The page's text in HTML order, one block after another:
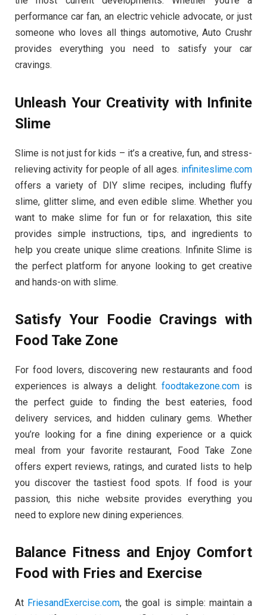
performance car fan, an electric vehicle advocate, or just
someone who loves all things automotive, Auto Crushr
provides everything you need to satisfy your car
cravings.
Unleash Your Creativity with Infinite
Slime
Slime is not just for kids – it’s a creative, fun, and stress-
relieving activity for people of all ages. infiniteslime.com
offers a variety of DIY slime recipes, including fluffy
slime, glitter slime, and even edible slime. Whether you
want to make slime for fun or for relaxation, this site
provides simple instructions, tips, and ingredients to
help you create unique slime creations. Infinite Slime is
the perfect platform for anyone looking to get creative
and hands-on with slime.
Satisfy Your Foodie Cravings with
Food Take Zone
For food lovers, discovering new restaurants and food
experiences is always a delight.foodtakezone.com is
the perfect guide to finding the best eateries, food
delivery services, and hidden culinary gems. Whether
you’re looking for a fine dining experience or a quick
meal from your favorite restaurant, Food Take Zone
offers expert reviews, ratings, and curated lists to help
you discover the tastiest food spots. If food is your
passion, this niche website provides everything you
need to explore new dining experiences.
Balance Fitness and Enjoy Comfort
Food with Fries and Exercise
At FriesandExercise.com, the goal is simple: maintain a